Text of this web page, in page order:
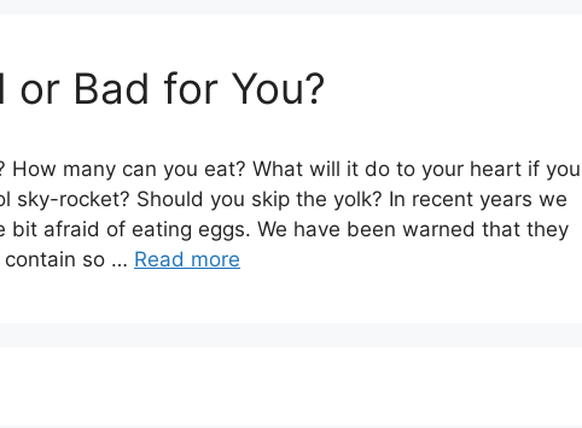
or Bad for You?
How many can you eat? What will it do to your heart if you
sky-rocket? Should you skip the yolk? In recent years we
bit afraid of eating eggs. We have been warned that they
contain so … Read more